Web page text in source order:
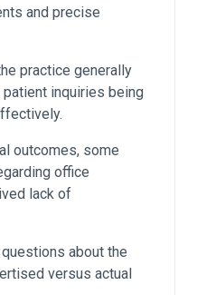
and precise
practice generally
inquiries being
outcomes, some
office
lack of
about the
versus actual